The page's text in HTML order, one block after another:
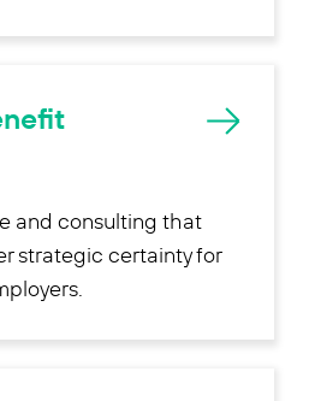
and consulting that
strategic certainty for